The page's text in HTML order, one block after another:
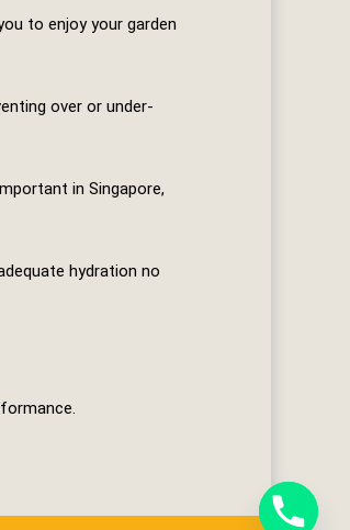
to enjoy your garden
over or under-
in Singapore,
hydration no